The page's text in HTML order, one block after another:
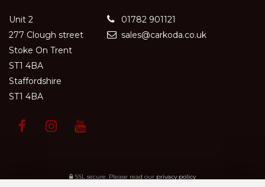
Unit 2
277 Clough street
Stoke On Trent
ST1 4BA
Staffordshire
ST1 4BA
01782 901121
sales@carkoda.co.uk
SSL secure. Please read our privacy policy